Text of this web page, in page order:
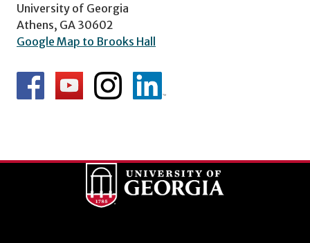
University of Georgia
Athens, GA 30602
Google Map to Brooks Hall